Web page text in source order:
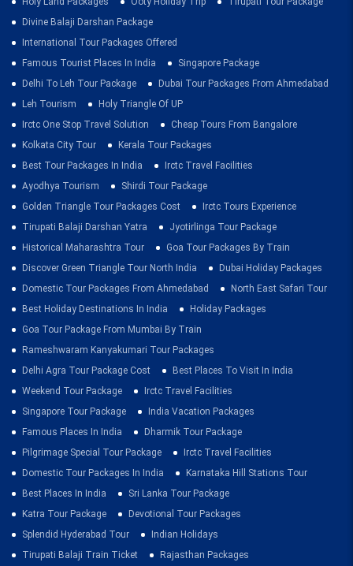
Divine Balaji Darshan Package
International Tour Packages Offered
Famous Tourist Places In India
Singapore Package
Delhi To Leh Tour Package
Dubai Tour Packages From Ahmedabad
Leh Tourism
Holy Triangle Of UP
Irctc One Stop Travel Solution
Cheap Tours From Bangalore
Kolkata City Tour
Kerala Tour Packages
Best Tour Packages In India
Irctc Travel Facilities
Ayodhya Tourism
Shirdi Tour Package
Golden Triangle Tour Packages Cost
Irctc Tours Experience
Tirupati Balaji Darshan Yatra
Jyotirlinga Tour Package
Historical Maharashtra Tour
Goa Tour Packages By Train
Discover Green Triangle Tour North India
Dubai Holiday Packages
Domestic Tour Packages From Ahmedabad
North East Safari Tour
Best Holiday Destinations In India
Holiday Packages
Goa Tour Package From Mumbai By Train
Rameshwaram Kanyakumari Tour Packages
Delhi Agra Tour Package Cost
Best Places To Visit In India
Weekend Tour Package
Irctc Travel Facilities
Singapore Tour Package
India Vacation Packages
Famous Places In India
Dharmik Tour Package
Pilgrimage Special Tour Package
Irctc Travel Facilities
Domestic Tour Packages In India
Karnataka Hill Stations Tour
Best Places In India
Sri Lanka Tour Package
Katra Tour Package
Devotional Tour Packages
Splendid Hyderabad Tour
Indian Holidays
Tirupati Balaji Train Ticket
Rajasthan Packages